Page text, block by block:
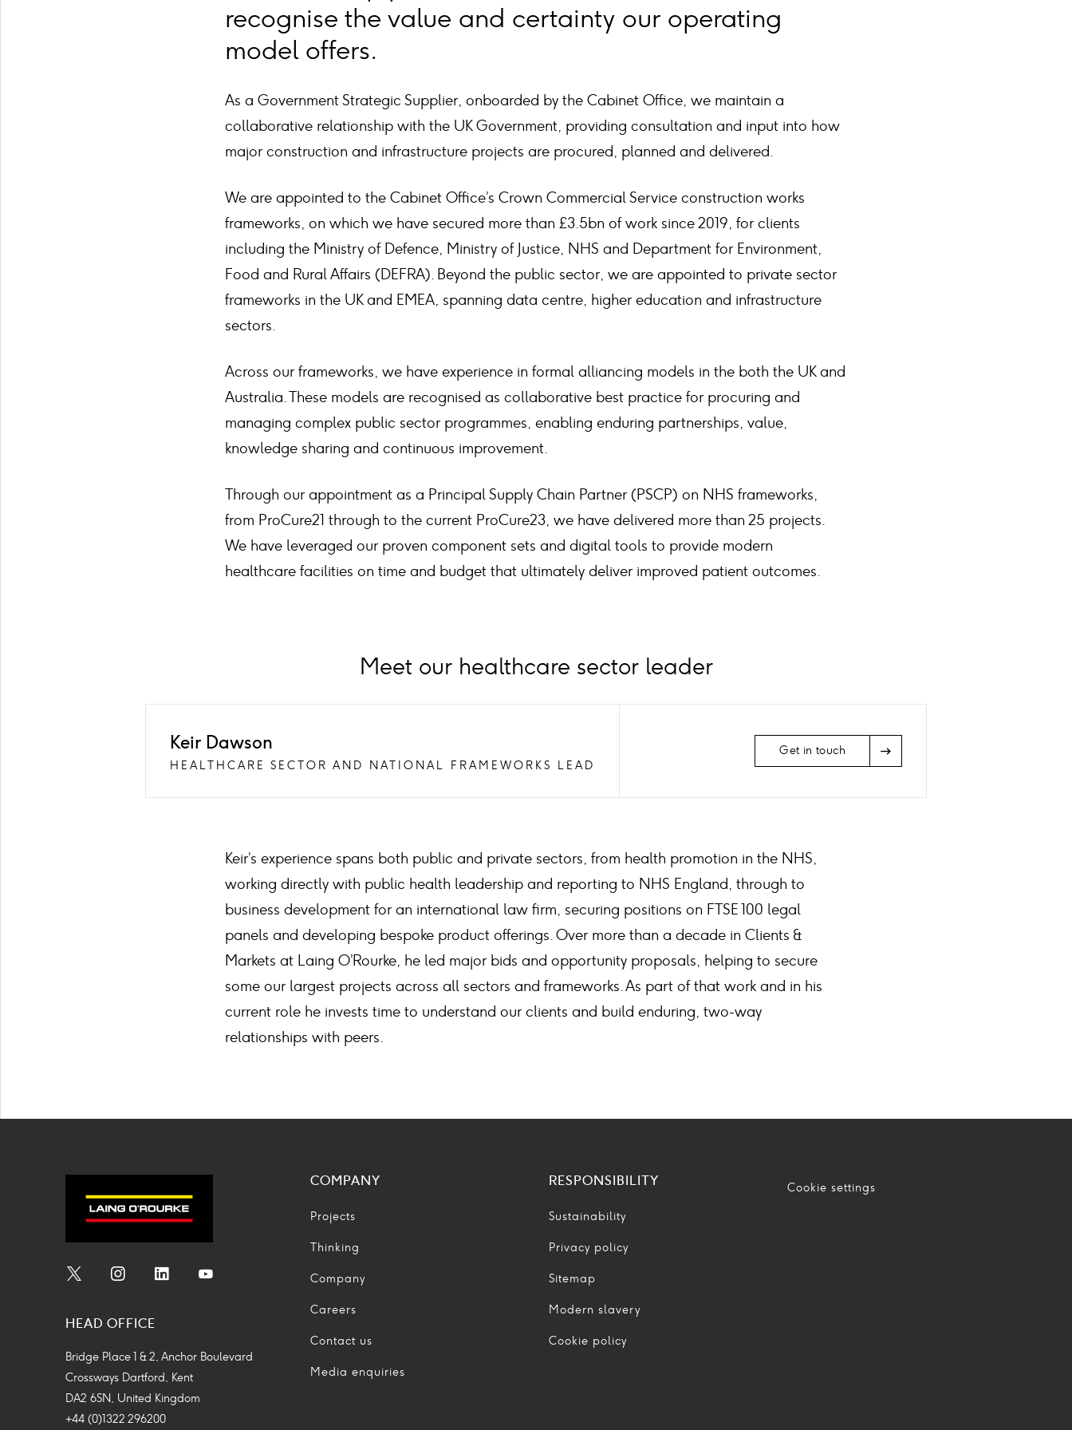
recognise the value and certainty our operating
model offers.
As a Government Strategic Supplier, onboarded by the Cabinet Office, we maintain a
collaborative relationship with the UK Government, providing consultation and input into how
major construction and infrastructure projects are procured, planned and delivered.
We are appointed to the Cabinet Office’s Crown Commercial Service construction works
frameworks, on which we have secured more than £3.5bn of work since 2019, for clients
including the Ministry of Defence, Ministry of Justice, NHS and Department for Environment,
Food and Rural Affairs (DEFRA). Beyond the public sector, we are appointed to private sector
frameworks in the UK and EMEA, spanning data centre, higher education and infrastructure
sectors.
Across our frameworks, we have experience in formal alliancing models in the both the UK and
Australia. These models are recognised as collaborative best practice for procuring and
managing complex public sector programmes, enabling enduring partnerships, value,
knowledge sharing and continuous improvement.
Through our appointment as a Principal Supply Chain Partner (PSCP) on NHS frameworks,
from ProCure21 through to the current ProCure23, we have delivered more than 25 projects.
We have leveraged our proven component sets and digital tools to provide modern
healthcare facilities on time and budget that ultimately deliver improved patient outcomes.
Meet our healthcare sector leader
Keir Dawson
HEALTHCARE SECTOR AND NATIONAL FRAMEWORKS LEAD
Icon
Get in touch
Keir’s experience spans both public and private sectors, from health promotion in the NHS,
working directly with public health leadership and reporting to NHS England, through to
business development for an international law firm, securing positions on FTSE 100 legal
panels and developing bespoke product offerings. Over more than a decade in Clients &
Markets at Laing O’Rourke, he led major bids and opportunity proposals, helping to secure
some our largest projects across all sectors and frameworks. As part of that work and in his
current role he invests time to understand our clients and build enduring, two-way
relationships with peers.
Icon
Icon
Icon
HEAD OFFICE
Bridge Place 1 & 2, Anchor Boulevard
Crossways Dartford, Kent
DA2 6SN, United Kingdom
+44 (0)1322 296200
COMPANY
Projects
Thinking
Company
Careers
Contact us
Media enquiries
RESPONSIBILITY
Sustainability
Privacy policy
Sitemap
Modern slavery
Cookie policy
Cookie settings